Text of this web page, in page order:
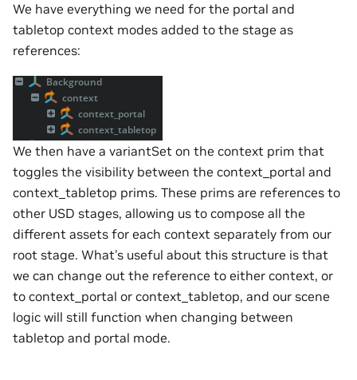
We have everything we need for the portal and
tabletop context modes added to the stage as
references:
We then have a variantSet on the context prim that
toggles the visibility between the context_portal and
context_tabletop prims. These prims are references to
other USD stages, allowing us to compose all the
different assets for each context separately from our
root stage. What’s useful about this structure is that
we can change out the reference to either context, or
to context_portal or context_tabletop, and our scene
logic will still function when changing between
tabletop and portal mode.